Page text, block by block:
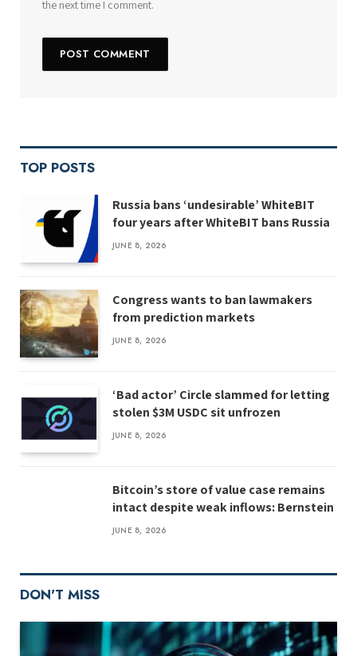
the next time I comment.
TOP POSTS
Russia bans ‘undesirable’ WhiteBIT
four years after WhiteBIT bans Russia
JUNE 8, 2026
Congress wants to ban lawmakers
from prediction markets
JUNE 8, 2026
‘Bad actor’ Circle slammed for letting
stolen $3M USDC sit unfrozen
JUNE 8, 2026
Bitcoin’s store of value case remains
intact despite weak inflows: Bernstein
JUNE 8, 2026
DON'T MISS